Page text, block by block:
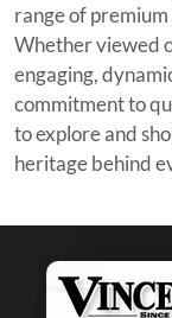
range of
Whether viewed
engaging,
commitment to
to explore and
heritage behind